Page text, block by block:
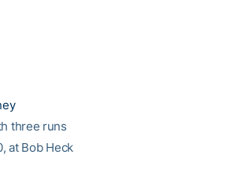
three runs
at Bob Heck